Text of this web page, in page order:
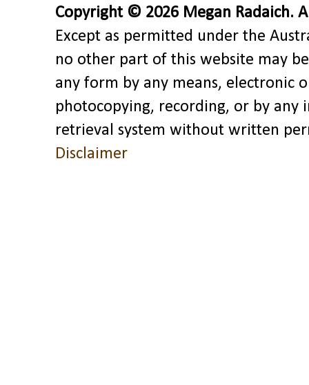
Copyright © 2026 Megan Radaich.
Except as permitted under the
no other part of this website may
any form by any means, electronic
photocopying, recording, or by any
retrieval system without written
Disclaimer